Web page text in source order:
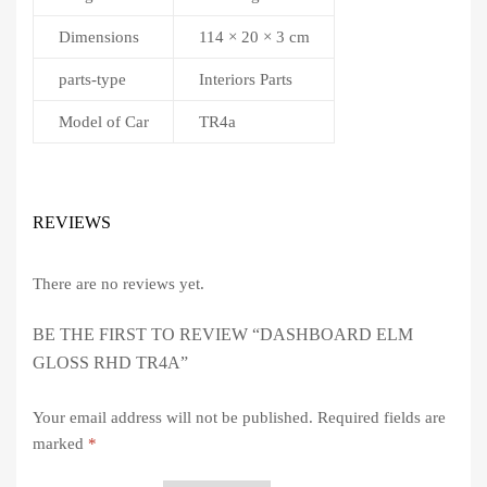
Dimensions 114 × 20 × 3 cm
parts-type Interiors Parts
Model of Car TR4a
REVIEWS
There are no reviews yet.
BE THE FIRST TO REVIEW “DASHBOARD ELM
GLOSS RHD TR4A”
Your email address will not be published. Required fields are
marked *